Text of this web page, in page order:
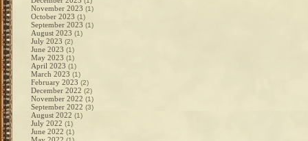
November 2023 (1)
October 2023 (1)
September 2023 (1)
August 2023 (1)
July 2023 (2)
June 2023 (1)
May 2023 (1)
April 2023 (1)
March 2023 (1)
February 2023 (2)
December 2022 (2)
November 2022 (1)
September 2022 (3)
August 2022 (1)
July 2022 (1)
June 2022 (1)